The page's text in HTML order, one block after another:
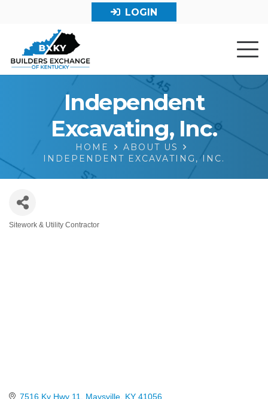
LOGIN
Independent
Excavating, Inc.
HOME
ABOUT US
INDEPENDENT EXCAVATING, INC.
Categories
Sitework & Utility Contractor
7516 Ky Hwy 11 Maysville KY 41056